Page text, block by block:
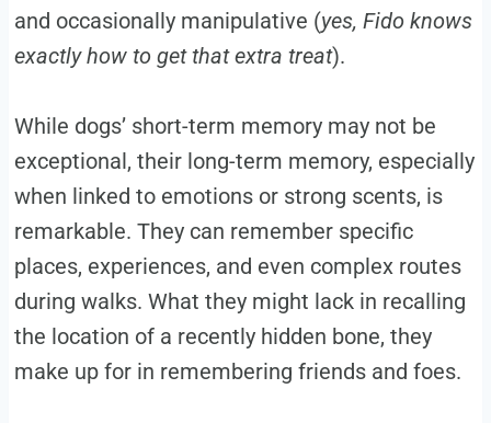
and occasionally manipulative (yes, Fido knows
exactly how to get that extra treat).
While dogs’ short-term memory may not be
exceptional, their long-term memory, especially
when linked to emotions or strong scents, is
remarkable. They can remember specific
places, experiences, and even complex routes
during walks. What they might lack in recalling
the location of a recently hidden bone, they
make up for in remembering friends and foes.